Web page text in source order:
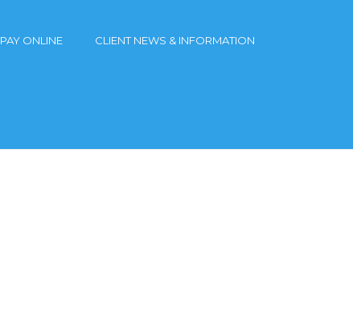
PAY ONLINE CLIENT NEWS & INFORMATION